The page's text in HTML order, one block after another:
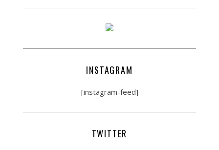
INSTAGRAM
[instagram-feed]
TWITTER